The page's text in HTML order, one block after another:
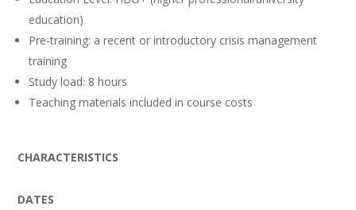
education)
Pre-training: a recent or introductory crisis management
training
Study load: 8 hours
Teaching materials included in course costs
CHARACTERISTICS
DATES